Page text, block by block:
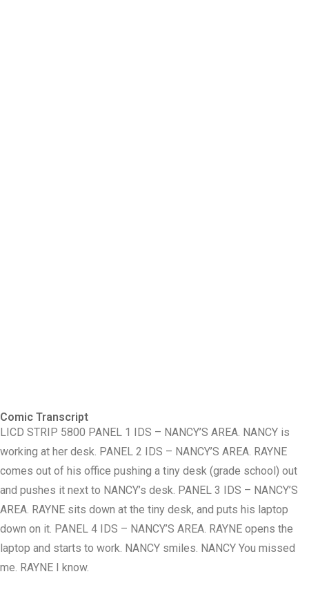
Comic Transcript
LICD STRIP 5800 PANEL 1 IDS – NANCY’S AREA. NANCY is
working at her desk. PANEL 2 IDS – NANCY’S AREA. RAYNE
comes out of his office pushing a tiny desk (grade school) out
and pushes it next to NANCY’s desk. PANEL 3 IDS – NANCY’S
AREA. RAYNE sits down at the tiny desk, and puts his laptop
down on it. PANEL 4 IDS – NANCY’S AREA. RAYNE opens the
laptop and starts to work. NANCY smiles. NANCY You missed
me. RAYNE I know.